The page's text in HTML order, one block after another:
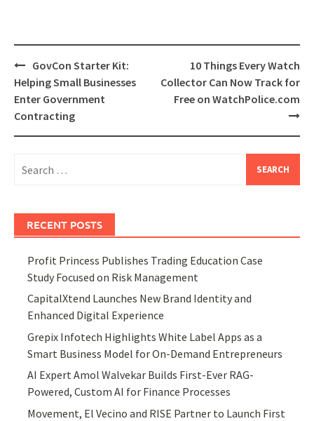
Post
navigation
GovCon Starter Kit:
Helping Small Businesses
Enter Government
Contracting
10 Things Every Watch
Collector Can Now Track for
Free on WatchPolice.com
for:
RECENT POSTS
Profit Princess Publishes Trading Education Case
Study Focused on Risk Management
CapitalXtend Launches New Brand Identity and
Enhanced Digital Experience
Grepix Infotech Highlights White Label Apps as a
Smart Business Model for On-Demand Entrepreneurs
AI Expert Amol Walvekar Builds First-Ever RAG-
Powered, Custom AI for Finance Processes
Movement, El Vecino and RISE Partner to Launch First